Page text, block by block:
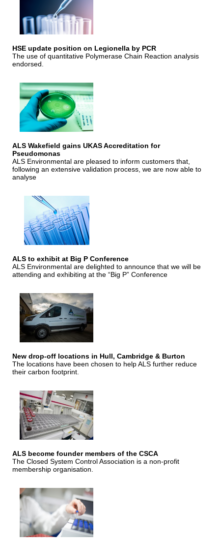
HSE update position on Legionella by PCR
The use of quantitative Polymerase Chain Reaction analysis
endorsed.
ALS Wakefield gains UKAS Accreditation for
Pseudomonas
ALS Environmental are pleased to inform customers that,
following an extensive validation process, we are now able to
analyse
ALS to exhibit at Big P Conference
ALS Environmental are delighted to announce that we will be
attending and exhibiting at the “Big P” Conference
New drop-off locations in Hull, Cambridge & Burton
The locations have been chosen to help ALS further reduce
their carbon footprint.
ALS become founder members of the CSCA
The Closed System Control Association is a non-profit
membership organisation.